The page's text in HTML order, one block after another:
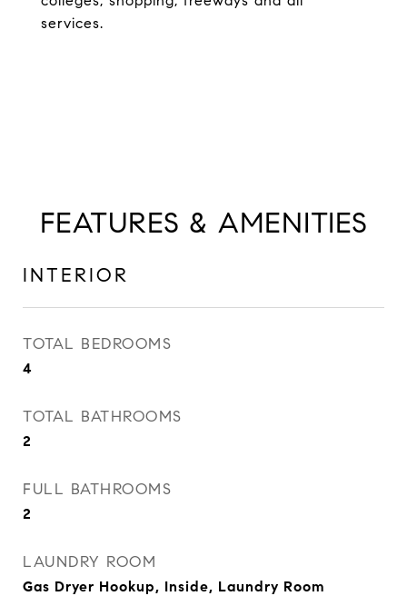
services.
FEATURES & AMENITIES
INTERIOR
TOTAL BEDROOMS
4
TOTAL BATHROOMS
2
FULL BATHROOMS
2
LAUNDRY ROOM
Gas Dryer Hookup, Inside, Laundry Room